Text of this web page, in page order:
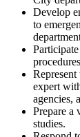
Develop
to
Represent
expert
agencies,
Prepare a
studies.